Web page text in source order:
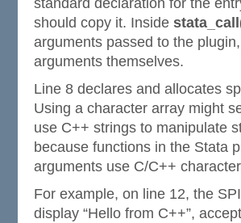
standard declaration for the
should copy it. Inside
arguments passed to the
arguments themselves.
Line 8 declares and allocates
Using a character array might
use C++ strings to manipulate
because functions in the Stata
arguments use C/C++
For example, on line 12, the
display “Hello from C++”,